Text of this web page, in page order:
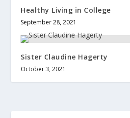
Healthy Living in College
September 28, 2021
Sister Claudine Hagerty
October 3, 2021